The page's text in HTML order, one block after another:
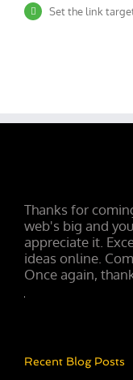
Set the link
Thanks for
web's big and
appreciate it.
ideas online.
Once again,
Recent Blog Posts